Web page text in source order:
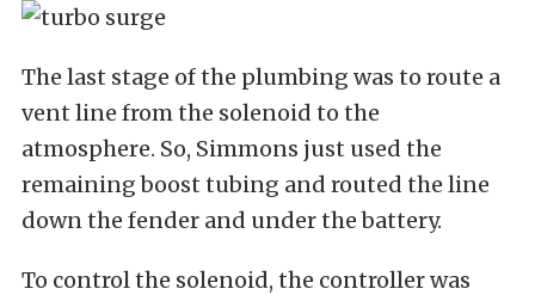
The last stage of the plumbing was to route a
vent line from the solenoid to the
atmosphere. So, Simmons just used the
remaining boost tubing and routed the line
down the fender and under the battery.
To control the solenoid, the controller was